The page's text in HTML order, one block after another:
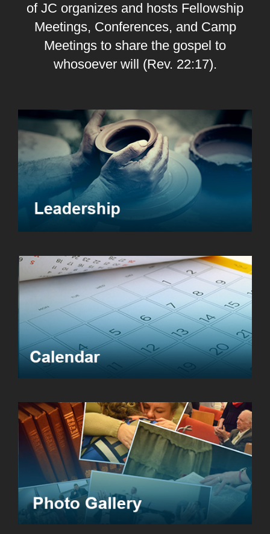
of JC organizes and hosts Fellowship
Meetings, Conferences, and Camp
Meetings to share the gospel to
whosoever will (Rev. 22:17).